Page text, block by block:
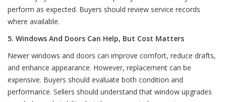
perform as expected. Buyers should review service records
where available.
5. Windows And Doors Can Help, But Cost Matters
Newer windows and doors can improve comfort, reduce drafts,
and enhance appearance. However, replacement can be
expensive. Buyers should evaluate both condition and
performance. Sellers should understand that window upgrades